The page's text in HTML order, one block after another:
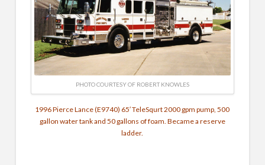
PHOTO COURTESY OF ROBERT KNOWLES
1996 Pierce Lance (E9740) 65′ TeleSqurt 2000 gpm pump, 500
gallon water tank and 50 gallons of foam. Became a reserve
ladder.